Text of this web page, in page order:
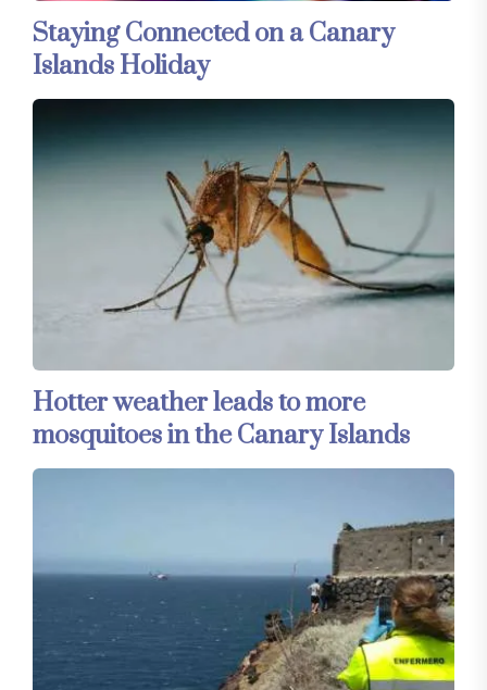
Staying Connected on a Canary
Islands Holiday
Hotter weather leads to more
mosquitoes in the Canary Islands